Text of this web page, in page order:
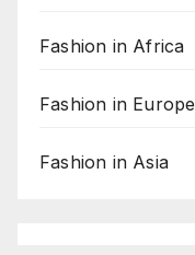
Fashion in Africa
Fashion in Europe
Fashion in Asia